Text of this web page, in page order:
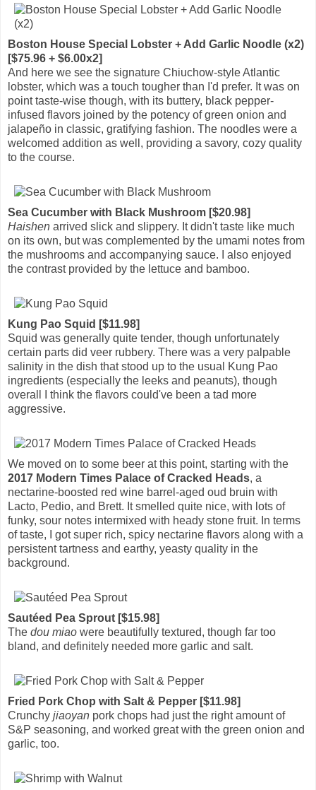
Boston House Special Lobster + Add Garlic Noodle (x2)
[$75.96 + $6.00x2]
And here we see the signature Chiuchow-style Atlantic
lobster, which was a touch tougher than I'd prefer. It was on
point taste-wise though, with its buttery, black pepper-
infused flavors joined by the potency of green onion and
jalapeño in classic, gratifying fashion. The noodles were a
welcomed addition as well, providing a savory, cozy quality
to the course.
Sea Cucumber with Black Mushroom [$20.98]
Haishen arrived slick and slippery. It didn't taste like much
on its own, but was complemented by the umami notes from
the mushrooms and accompanying sauce. I also enjoyed
the contrast provided by the lettuce and bamboo.
Kung Pao Squid [$11.98]
Squid was generally quite tender, though unfortunately
certain parts did veer rubbery. There was a very palpable
salinity in the dish that stood up to the usual Kung Pao
ingredients (especially the leeks and peanuts), though
overall I think the flavors could've been a tad more
aggressive.
We moved on to some beer at this point, starting with the
2017 Modern Times Palace of Cracked Heads, a
nectarine-boosted red wine barrel-aged oud bruin with
Lacto, Pedio, and Brett. It smelled quite nice, with lots of
funky, sour notes intermixed with heady stone fruit. In terms
of taste, I got super rich, spicy nectarine flavors along with a
persistent tartness and earthy, yeasty quality in the
background.
Sautéed Pea Sprout [$15.98]
The dou miao were beautifully textured, though far too
bland, and definitely needed more garlic and salt.
Fried Pork Chop with Salt & Pepper [$11.98]
Crunchy jiaoyan pork chops had just the right amount of
S&P seasoning, and worked great with the green onion and
garlic, too.